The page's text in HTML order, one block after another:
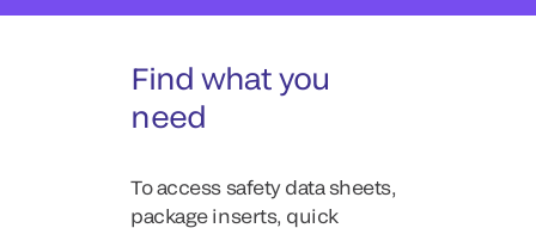
Find what you
need
To access safety data sheets,
package inserts, quick